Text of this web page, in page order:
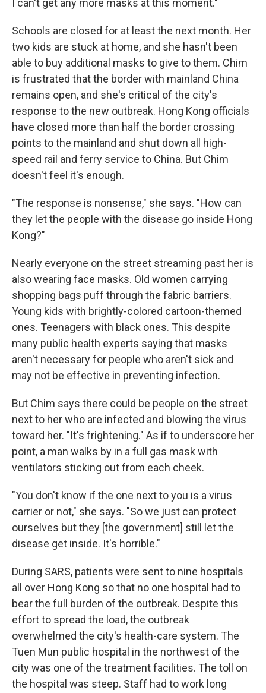
I can't get any more masks at this moment."
Schools are closed for at least the next month. Her
two kids are stuck at home, and she hasn't been
able to buy additional masks to give to them. Chim
is frustrated that the border with mainland China
remains open, and she's critical of the city's
response to the new outbreak. Hong Kong officials
have closed more than half the border crossing
points to the mainland and shut down all high-
speed rail and ferry service to China. But Chim
doesn't feel it's enough.
"The response is nonsense," she says. "How can
they let the people with the disease go inside Hong
Kong?"
Nearly everyone on the street streaming past her is
also wearing face masks. Old women carrying
shopping bags puff through the fabric barriers.
Young kids with brightly-colored cartoon-themed
ones. Teenagers with black ones. This despite
many public health experts saying that masks
aren't necessary for people who aren't sick and
may not be effective in preventing infection.
But Chim says there could be people on the street
next to her who are infected and blowing the virus
toward her. "It's frightening." As if to underscore her
point, a man walks by in a full gas mask with
ventilators sticking out from each cheek.
"You don't know if the one next to you is a virus
carrier or not," she says. "So we just can protect
ourselves but they [the government] still let the
disease get inside. It's horrible."
During SARS, patients were sent to nine hospitals
all over Hong Kong so that no one hospital had to
bear the full burden of the outbreak. Despite this
effort to spread the load, the outbreak
overwhelmed the city's health-care system. The
Tuen Mun public hospital in the northwest of the
city was one of the treatment facilities. The toll on
the hospital was steep. Staff had to work long